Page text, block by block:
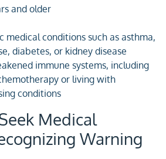
and older
medical conditions such as asthma,
diabetes, or kidney disease
immune systems, including
or living with
conditions
Medical
Warning